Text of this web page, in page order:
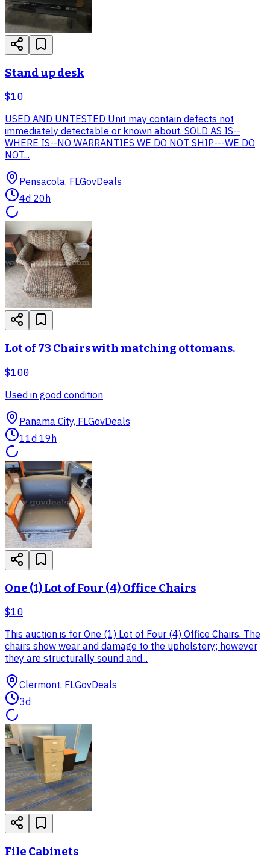
Stand up desk
$10
USED AND UNTESTED Unit may contain defects not
immediately detectable or known about. SOLD AS IS--
WHERE IS--NO WARRANTIES WE DO NOT SHIP---WE DO
NOT...
Pensacola, FLGovDeals
4d 20h
Lot of 73 Chairs with matching ottomans.
$100
Used in good condition
Panama City, FLGovDeals
11d 19h
One (1) Lot of Four (4) Office Chairs
$10
This auction is for One (1) Lot of Four (4) Office Chairs. The
chairs show wear and damage to the upholstery; however
they are structurally sound and...
Clermont, FLGovDeals
3d
File Cabinets